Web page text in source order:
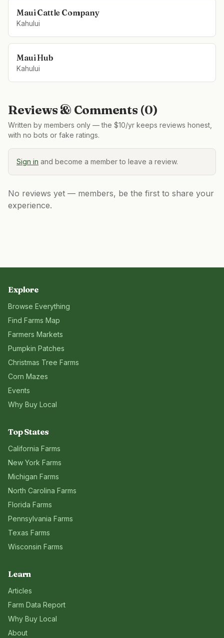
Maui Cattle Company
Kahului
Maui Hub
Kahului
Reviews & Comments (0)
Written by members only — the $10/yr keeps reviews honest,
with no bots or fake ratings.
Sign in and become a member to leave a review.
No reviews yet — members, be the first to share your
experience.
Explore
Browse Everything
Find Farms Map
Farmers Markets
Pumpkin Patches
Christmas Tree Farms
Corn Mazes
Events
Why Buy Local
Top States
California Farms
New York Farms
Michigan Farms
North Carolina Farms
Florida Farms
Pennsylvania Farms
Texas Farms
Wisconsin Farms
Learn
Articles
Farm Data Report
Why Buy Local
About